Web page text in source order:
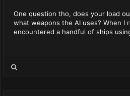
One question tho, does your load
what weapons the AI uses? When I
encountered a handful of ships